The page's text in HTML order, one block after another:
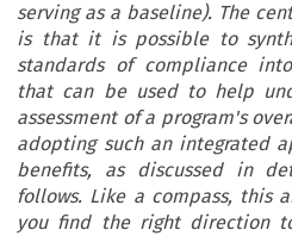
serving as a baseline). The
is that it is possible to
standards of compliance
that can be used to help
assessment of a program's
adopting such an integrated
benefits, as discussed in
follows. Like a compass, this
you find the right direction